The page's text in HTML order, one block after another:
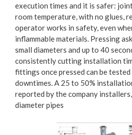
execution times and it is safer:
room temperature, with no glues,
operator works in safety, even
inflammable materials. Pressing
small diameters and up to 40
consistently cutting installation
fittings once pressed can be
downtimes. A 25 to 50%
reported by the company
diameter pipes